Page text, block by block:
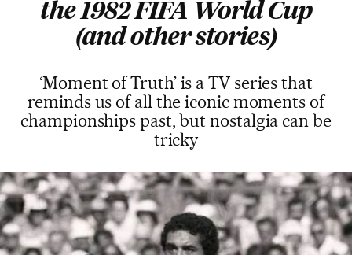
the 1982 FIFA World Cup
(and other stories)
‘Moment of Truth’ is a TV series that
reminds us of all the iconic moments of
championships past, but nostalgia can be
tricky